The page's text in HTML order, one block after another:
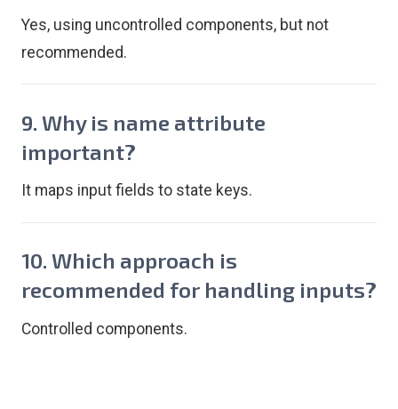
Yes, using uncontrolled components, but not
recommended.
9. Why is name attribute
important?
It maps input fields to state keys.
10. Which approach is
recommended for handling inputs?
Controlled components.